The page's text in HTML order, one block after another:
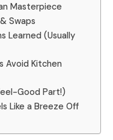
Masterpiece
Swaps
Learned (Usually
Avoid Kitchen
Good Part!)
Like a Breeze Off